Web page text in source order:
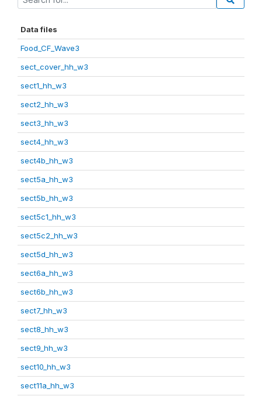
Data files
Food_CF_Wave3
sect_cover_hh_w3
sect1_hh_w3
sect2_hh_w3
sect3_hh_w3
sect4_hh_w3
sect4b_hh_w3
sect5a_hh_w3
sect5b_hh_w3
sect5c1_hh_w3
sect5c2_hh_w3
sect5d_hh_w3
sect6a_hh_w3
sect6b_hh_w3
sect7_hh_w3
sect8_hh_w3
sect9_hh_w3
sect10_hh_w3
sect11a_hh_w3